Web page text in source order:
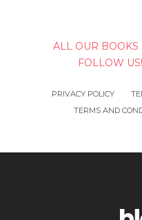
ALL OUR BOOKS
FOLLOW US!
PRIVACY POLICY
TERMS AND